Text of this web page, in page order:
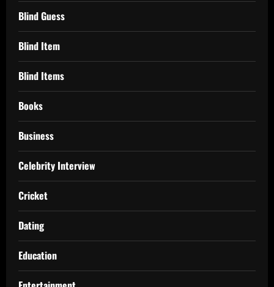
Blind Guess
Blind Item
Blind Items
Books
Business
Celebrity Interview
Cricket
Dating
Education